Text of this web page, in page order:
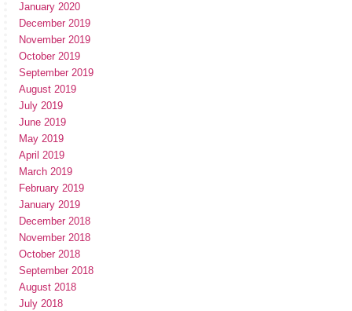
January 2020
December 2019
November 2019
October 2019
September 2019
August 2019
July 2019
June 2019
May 2019
April 2019
March 2019
February 2019
January 2019
December 2018
November 2018
October 2018
September 2018
August 2018
July 2018